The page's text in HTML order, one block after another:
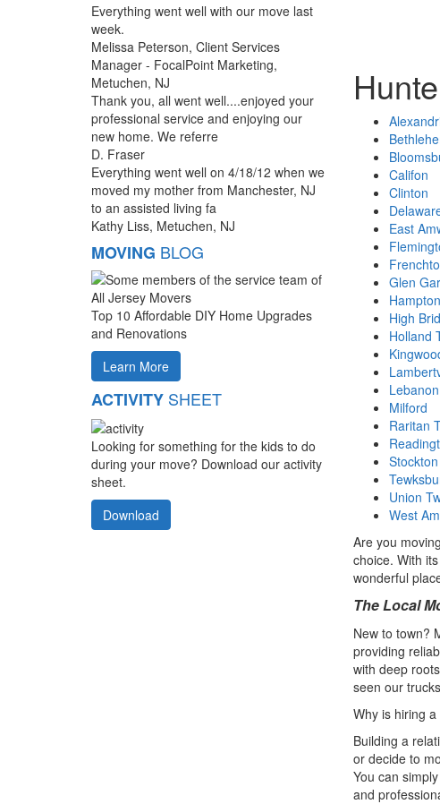
Everything went well with our move last
week.
Melissa Peterson, Client Services
Manager - FocalPoint Marketing,
Metuchen, NJ
Thank you, all went well....enjoyed your
professional service and enjoying our
new home. We referre
D. Fraser
Everything went well on 4/18/12 when we
moved my mother from Manchester, NJ
to an assisted living fa
Kathy Liss, Metuchen, NJ
MOVING BLOG
Top 10 Affordable DIY Home Upgrades
and Renovations
Learn More
ACTIVITY SHEET
Looking for something for the kids to do
during your move? Download our activity
sheet.
Download
Califon
Clinton
East
Glen
Hampton
High
Holland
Lebanon
Milford
Raritan
Stockton
Union
West
Are you
choice. With
wonderful
The Local
New to town?
providing
with deep
seen our
Why is hiring
Building a
or decide to
You can
and